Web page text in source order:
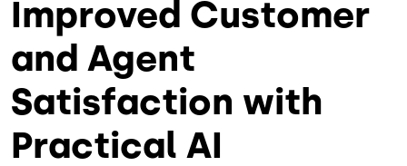
Improved Customer
and Agent
Satisfaction with
Practical AI